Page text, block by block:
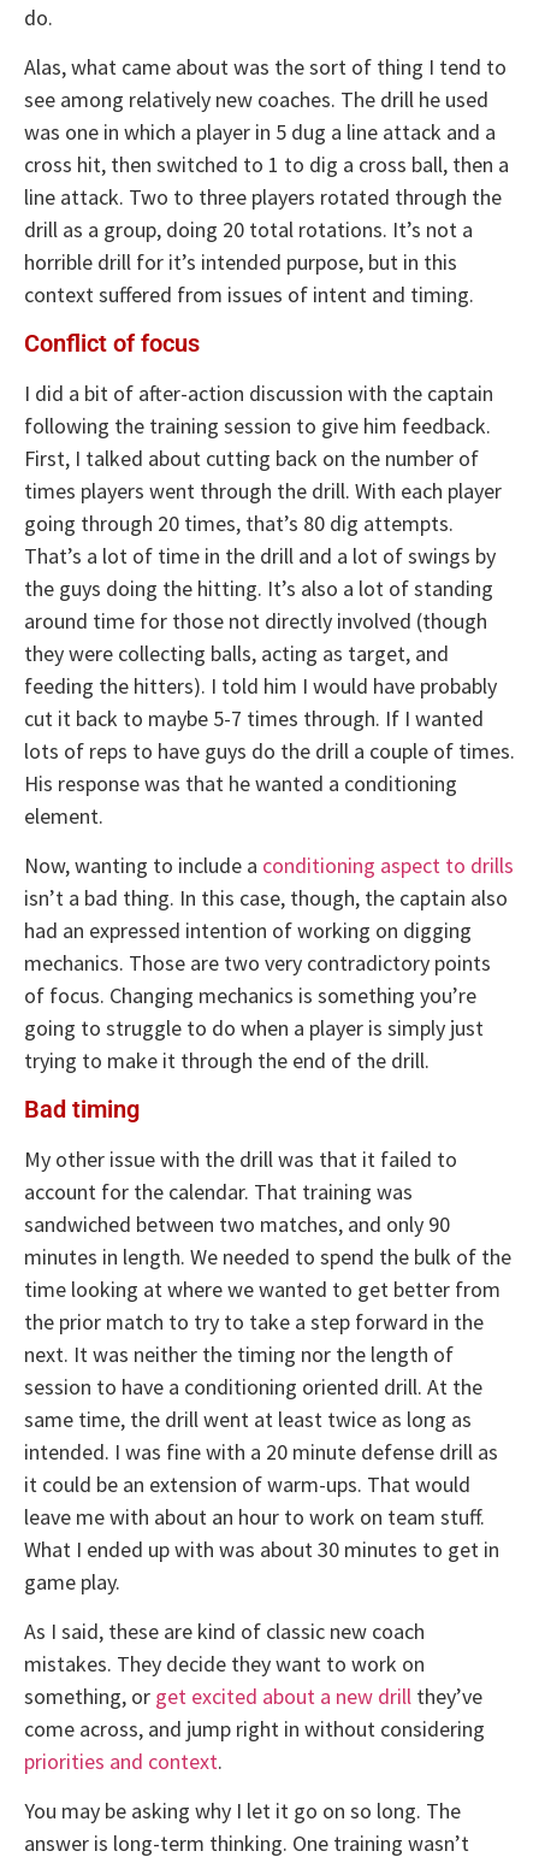
do.
Alas, what came about was the sort of thing I tend to
see among relatively new coaches. The drill he used
was one in which a player in 5 dug a line attack and a
cross hit, then switched to 1 to dig a cross ball, then a
line attack. Two to three players rotated through the
drill as a group, doing 20 total rotations. It’s not a
horrible drill for it’s intended purpose, but in this
context suffered from issues of intent and timing.
Conflict of focus
I did a bit of after-action discussion with the captain
following the training session to give him feedback.
First, I talked about cutting back on the number of
times players went through the drill. With each player
going through 20 times, that’s 80 dig attempts.
That’s a lot of time in the drill and a lot of swings by
the guys doing the hitting. It’s also a lot of standing
around time for those not directly involved (though
they were collecting balls, acting as target, and
feeding the hitters). I told him I would have probably
cut it back to maybe 5-7 times through. If I wanted
lots of reps to have guys do the drill a couple of times.
His response was that he wanted a conditioning
element.
Now, wanting to include a conditioning aspect to drills
isn’t a bad thing. In this case, though, the captain also
had an expressed intention of working on digging
mechanics. Those are two very contradictory points
of focus. Changing mechanics is something you’re
going to struggle to do when a player is simply just
trying to make it through the end of the drill.
Bad timing
My other issue with the drill was that it failed to
account for the calendar. That training was
sandwiched between two matches, and only 90
minutes in length. We needed to spend the bulk of the
time looking at where we wanted to get better from
the prior match to try to take a step forward in the
next. It was neither the timing nor the length of
session to have a conditioning oriented drill. At the
same time, the drill went at least twice as long as
intended. I was fine with a 20 minute defense drill as
it could be an extension of warm-ups. That would
leave me with about an hour to work on team stuff.
What I ended up with was about 30 minutes to get in
game play.
As I said, these are kind of classic new coach
mistakes. They decide they want to work on
something, or get excited about a new drill they’ve
come across, and jump right in without considering
priorities and context.
You may be asking why I let it go on so long. The
answer is long-term thinking. One training wasn’t